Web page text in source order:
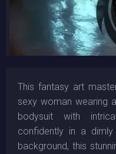
This fantasy art
sexy woman wearing
bodysuit with
confidently in a
background, this